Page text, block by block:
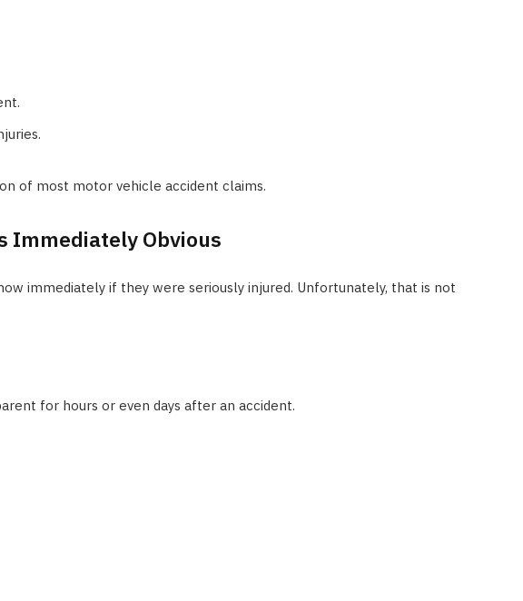
of most motor vehicle accident claims.
Immediately Obvious
immediately if they were seriously injured. Unfortunately, that is not
for hours or even days after an accident.